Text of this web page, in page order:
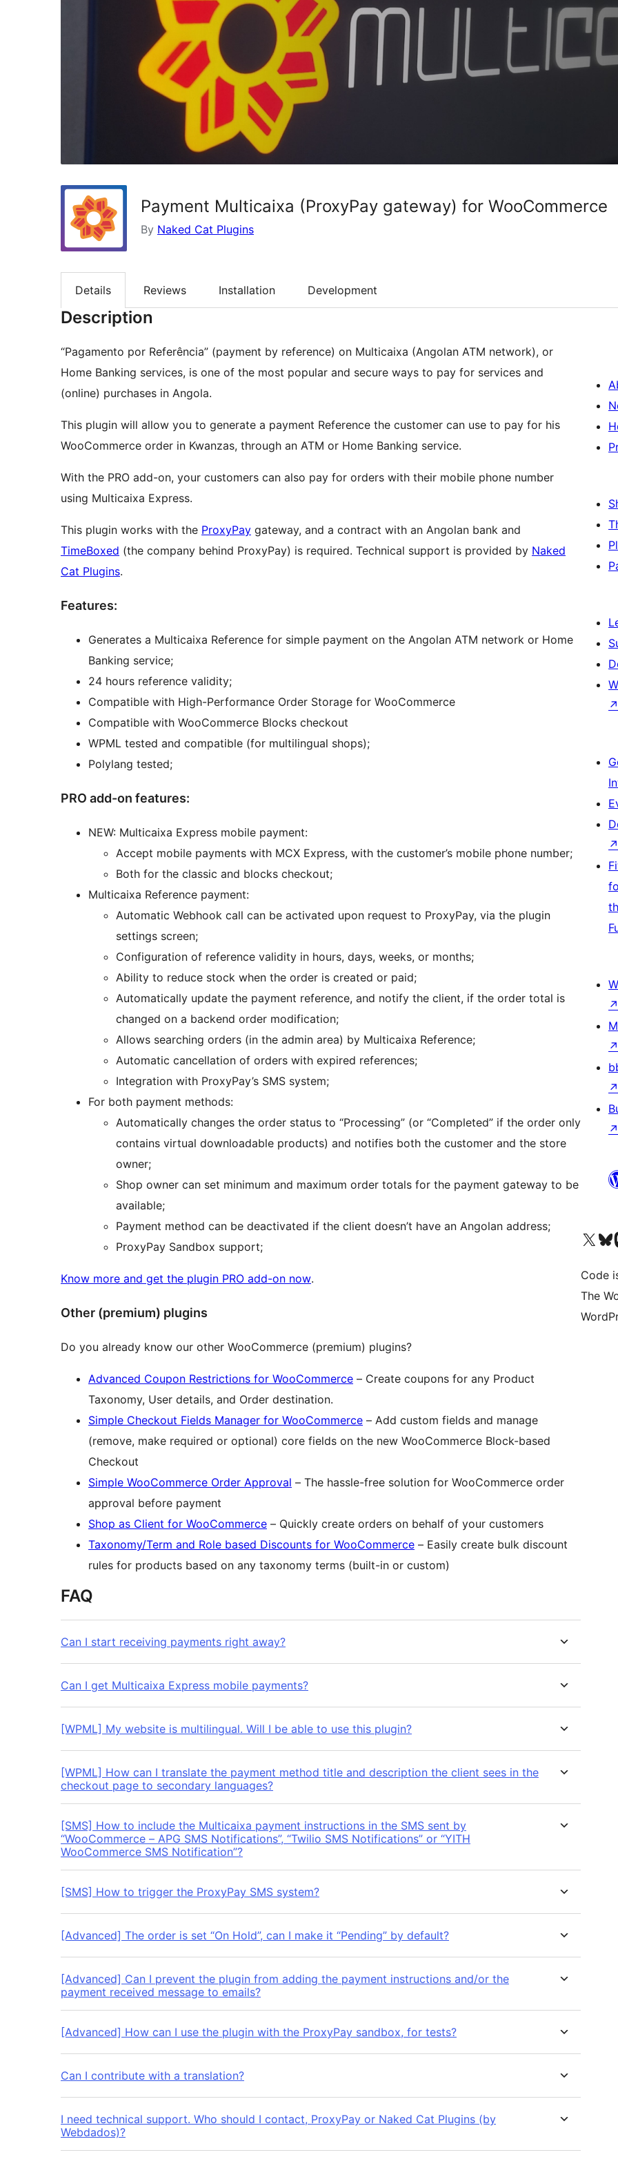
Payment Multicaixa (ProxyPay gateway) for WooCommerce
By Naked Cat Plugins
Details Reviews Installation Development
Description
“Pagamento por Referência” (payment by reference) on Multicaixa (Angolan ATM network), or
Home Banking services, is one of the most popular and secure ways to pay for services and
(online) purchases in Angola.
This plugin will allow you to generate a payment Reference the customer can use to pay for his
WooCommerce order in Kwanzas, through an ATM or Home Banking service.
With the PRO add-on, your customers can also pay for orders with their mobile phone number
using Multicaixa Express.
This plugin works with the ProxyPay gateway, and a contract with an Angolan bank and
TimeBoxed (the company behind ProxyPay) is required. Technical support is provided by Naked
Cat Plugins.
Features:
Generates a Multicaixa Reference for simple payment on the Angolan ATM network or Home
Banking service;
24 hours reference validity;
Compatible with High-Performance Order Storage for WooCommerce
Compatible with WooCommerce Blocks checkout
WPML tested and compatible (for multilingual shops);
Polylang tested;
PRO add-on features:
NEW: Multicaixa Express mobile payment:
Accept mobile payments with MCX Express, with the customer’s mobile phone number;
Both for the classic and blocks checkout;
Multicaixa Reference payment:
Automatic Webhook call can be activated upon request to ProxyPay, via the plugin
settings screen;
Configuration of reference validity in hours, days, weeks, or months;
Ability to reduce stock when the order is created or paid;
Automatically update the payment reference, and notify the client, if the order total is
changed on a backend order modification;
Allows searching orders (in the admin area) by Multicaixa Reference;
Automatic cancellation of orders with expired references;
Integration with ProxyPay’s SMS system;
For both payment methods:
Automatically changes the order status to “Processing” (or “Completed” if the order only
contains virtual downloadable products) and notifies both the customer and the store
owner;
Shop owner can set minimum and maximum order totals for the payment gateway to be
available;
Payment method can be deactivated if the client doesn’t have an Angolan address;
ProxyPay Sandbox support;
Know more and get the plugin PRO add-on now.
Other (premium) plugins
Do you already know our other WooCommerce (premium) plugins?
Advanced Coupon Restrictions for WooCommerce – Create coupons for any Product
Taxonomy, User details, and Order destination.
Simple Checkout Fields Manager for WooCommerce – Add custom fields and manage
(remove, make required or optional) core fields on the new WooCommerce Block-based
Checkout
Simple WooCommerce Order Approval – The hassle-free solution for WooCommerce order
approval before payment
Shop as Client for WooCommerce – Quickly create orders on behalf of your customers
Taxonomy/Term and Role based Discounts for WooCommerce – Easily create bulk discount
rules for products based on any taxonomy terms (built-in or custom)
FAQ
Can I start receiving payments right away?
Can I get Multicaixa Express mobile payments?
[WPML] My website is multilingual. Will I be able to use this plugin?
[WPML] How can I translate the payment method title and description the client sees in the
checkout page to secondary languages?
[SMS] How to include the Multicaixa payment instructions in the SMS sent by
“WooCommerce – APG SMS Notifications”, “Twilio SMS Notifications” or “YITH
WooCommerce SMS Notification”?
[SMS] How to trigger the ProxyPay SMS system?
[Advanced] The order is set “On Hold”, can I make it “Pending” by default?
[Advanced] Can I prevent the plugin from adding the payment instructions and/or the
payment received message to emails?
[Advanced] How can I use the plugin with the ProxyPay sandbox, for tests?
Can I contribute with a translation?
I need technical support. Who should I contact, ProxyPay or Naked Cat Plugins (by
Webdados)?
↗
↗
↗
↗
↗
↗
Visit our XVisit
Code
The